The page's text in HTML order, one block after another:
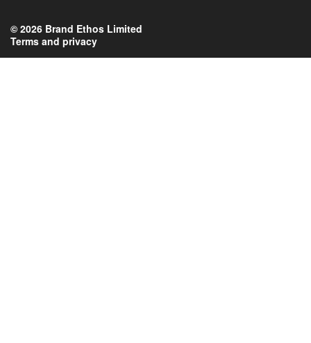
© 2026 Brand Ethos Limited
Terms and privacy